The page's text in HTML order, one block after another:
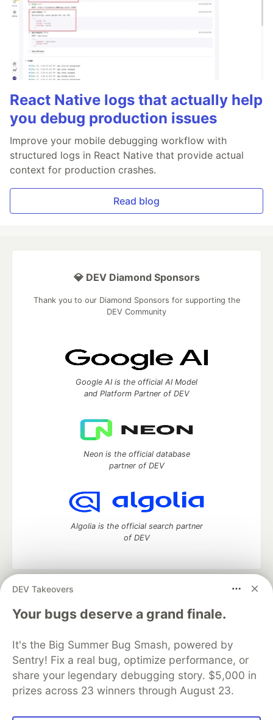
React Native logs that actually help
you debug production issues
Improve your mobile debugging workflow with
structured logs in React Native that provide actual
context for production crashes.
Read blog
DEV Takeovers
Your bugs deserve a grand finale.
It's the Big Summer Bug Smash, powered by
Sentry! Fix a real bug, optimize performance, or
share your legendary debugging story. $5,000 in
prizes across 23 winners through August 23.
💎 DEV Diamond Sponsors
Thank you to our Diamond Sponsors for supporting the
DEV Community
Google AI is the official AI Model
and Platform Partner of DEV
Neon is the official database
partner of DEV
Algolia is the official search partner
of DEV
DEV Community
development and manage your software career
Home
DEV Challenges DEV++
Videos
Organization Accounts
DEV Showcase About
Contact
Free Postgres Database
DEV Shop
MLH
Code of Conduct
Privacy Policy
Terms of Use
Built on
— the open source software that powers
and other inclusive communities.